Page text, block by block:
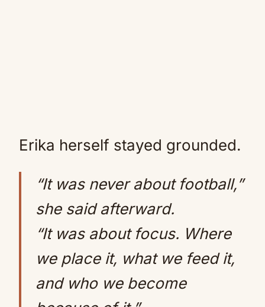
Erika herself stayed grounded.
“It was never about football,”
she said afterward.
“It was about focus. Where
we place it, what we feed it,
and who we become